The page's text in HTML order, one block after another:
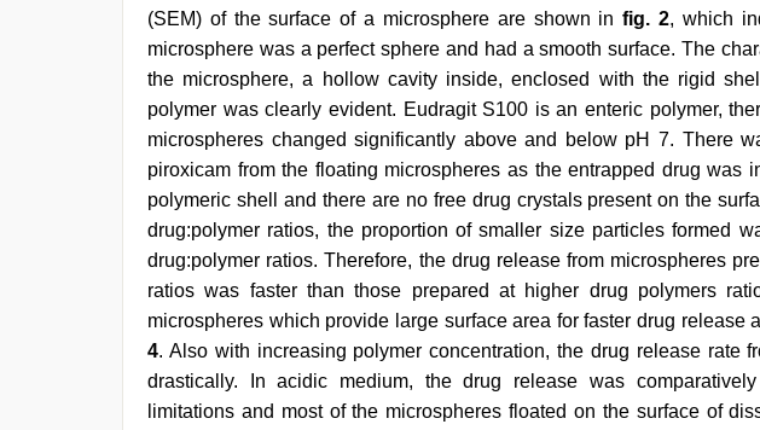
(SEM) of the surface of a microsphere are shown infig. 2, which
microsphere was a perfect sphere and had a smooth surface. The
the microsphere, a hollow cavity inside, enclosed with the rigid
polymer was clearly evident. Eudragit S100 is an enteric polymer,
microspheres changed significantly above and below pH 7. There
piroxicam from the floating microspheres as the entrapped drug was
polymeric shell and there are no free drug crystals present on the
drug:polymer ratios, the proportion of smaller size particles formed
drug:polymer ratios. Therefore, the drug release from microspheres
ratios was faster than those prepared at higher drug polymers
microspheres which provide large surface area for faster drug release
4. Also with increasing polymer concentration, the drug release rate
drastically. In acidic medium, the drug release was
limitations and most of the microspheres floated on the surface of